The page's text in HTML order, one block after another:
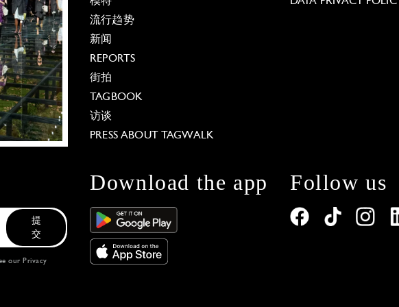
流行趋势
新闻
REPORTS
街拍
TAGBOOK
访谈
PRESS ABOUT TAGWALK
提
交
our Privacy
Download the app Follow us